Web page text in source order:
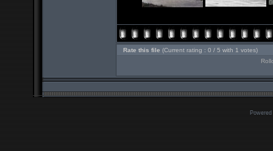
Rate this file (Current rating : 0 / 5 with 1 votes)